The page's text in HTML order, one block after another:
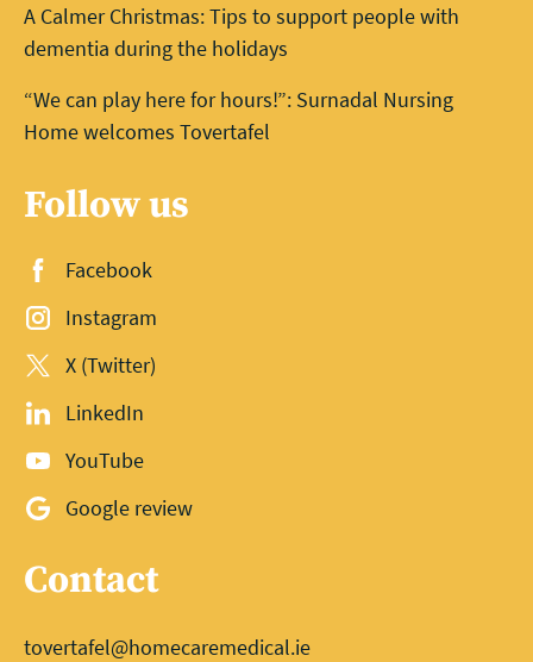
A Calmer Christmas: Tips to support people with
dementia during the holidays
“We can play here for hours!”: Surnadal Nursing
Home welcomes Tovertafel
Follow us
Facebook
Instagram
X (Twitter)
LinkedIn
YouTube
Google review
Contact
tovertafel@homecaremedical.ie